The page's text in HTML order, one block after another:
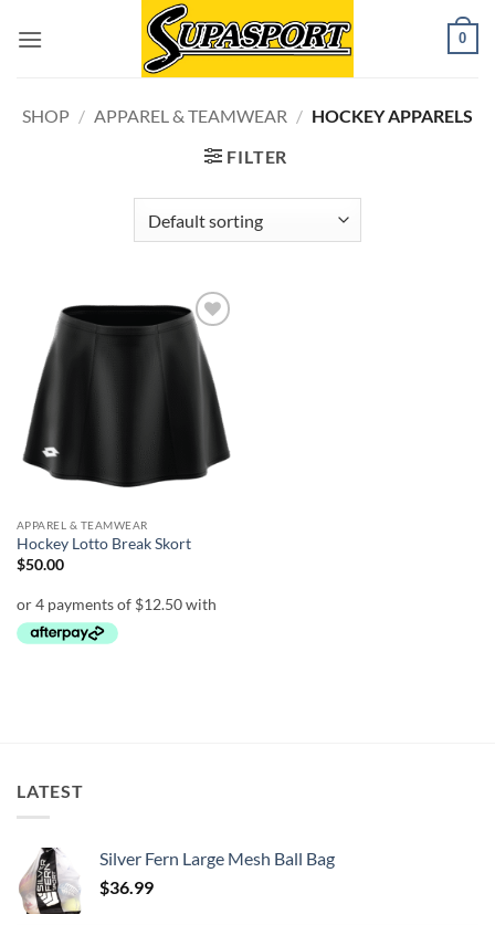
0
SHOP / APPAREL & TEAMWEAR / HOCKEY APPARELS
FILTER
Add to
wishlist
APPAREL & TEAMWEAR
Hockey Lotto Break Skort
$50.00
LATEST
Silver Fern Large Mesh Ball Bag
$36.99